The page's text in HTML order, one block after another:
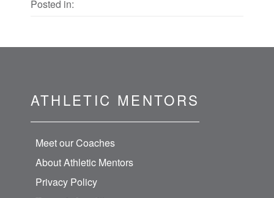
Posted in:
ATHLETIC MENTORS
Meet our Coaches
About Athletic Mentors
Privacy Policy